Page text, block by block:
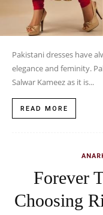
Pakistani dresses have
elegance and feminity.
Salwar Kameez as it is...
READ MORE
Forever
Choosing